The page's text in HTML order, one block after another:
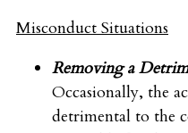
Misconduct Situations
Removing a
Occasionally, the
detrimental to the